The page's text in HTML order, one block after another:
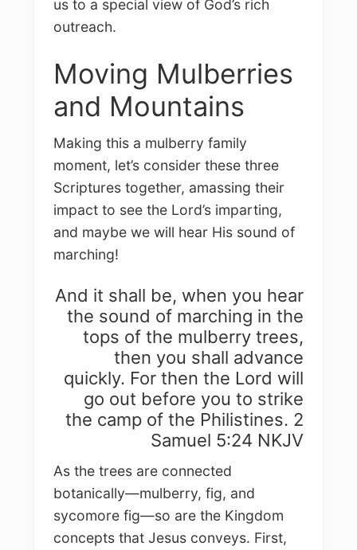
us to a special view of God’s rich
outreach.
Moving Mulberries
and Mountains
Making this a mulberry family
moment, let’s consider these three
Scriptures together, amassing their
impact to see the Lord’s imparting,
and maybe we will hear His sound of
marching!
And it shall be, when you hear
the sound of marching in the
tops of the mulberry trees,
then you shall advance
quickly. For then the Lord will
go out before you to strike
the camp of the Philistines. 2
Samuel 5:24 NKJV
As the trees are connected
botanically—mulberry, fig, and
sycomore fig—so are the Kingdom
concepts that Jesus conveys. First,